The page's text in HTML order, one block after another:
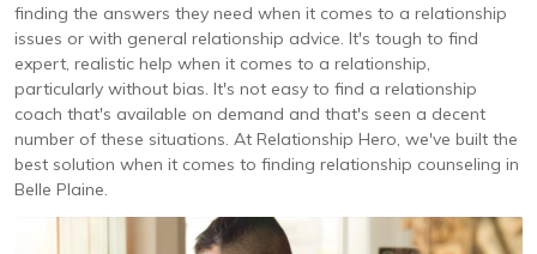
finding the answers they need when it comes to a relationship
issues or with general relationship advice. It's tough to find
expert, realistic help when it comes to a relationship,
particularly without bias. It's not easy to find a relationship
coach that's available on demand and that's seen a decent
number of these situations. At Relationship Hero, we've built the
best solution when it comes to finding relationship counseling in
Belle Plaine.